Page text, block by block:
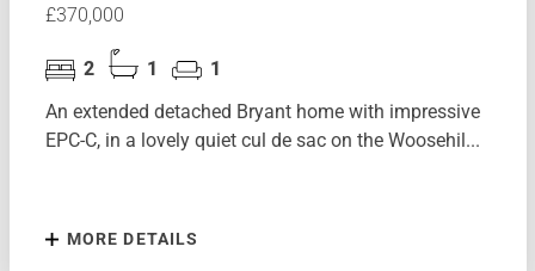
£370,000
2 1
1
An extended detached Bryant home with impressive
EPC-C, in a lovely quiet cul de sac on the Woosehil...
MORE DETAILS